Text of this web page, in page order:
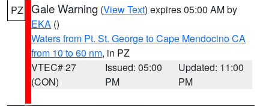
PZ Gale Warning (View Text) expires 05:00 AM by
EKA ()
Waters from Pt. St. George to Cape Mendocino CA
from 10 to 60 nm, in PZ
VTEC# 27
(CON)
Issued: 05:00
PM
Updated: 11:00
PM